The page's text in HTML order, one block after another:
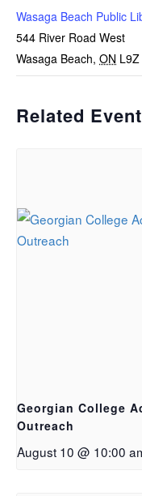
Wasaga Beach Public
544 River Road West
Wasaga Beach, ON L9Z
Related
Georgian College
Outreach
August 10 @ 10:00